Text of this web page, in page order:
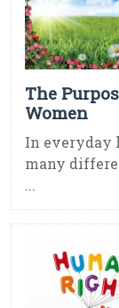
The
Women
In everyday
many
...